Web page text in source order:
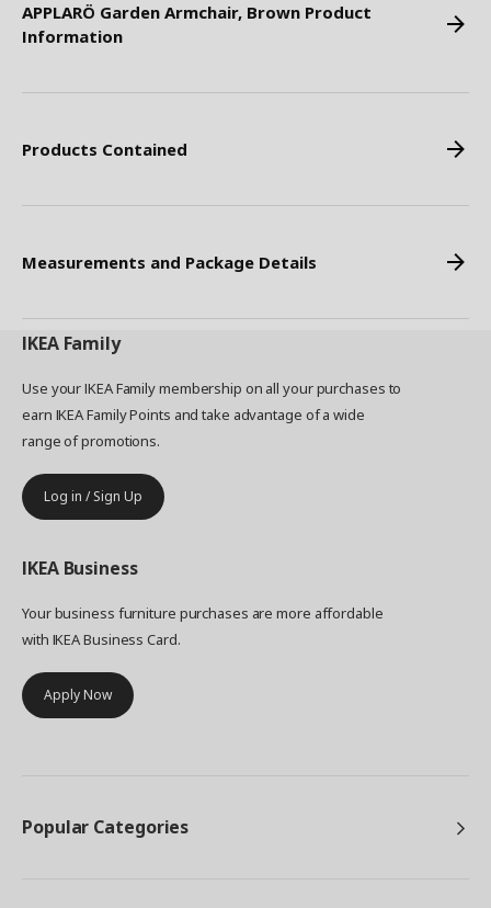
APPLARÖ Garden Armchair, Brown Product
Information
Products Contained
Measurements and Package Details
IKEA Family
Use your IKEA Family membership on all your purchases to
earn IKEA Family Points and take advantage of a wide
range of promotions.
Log in / Sign Up
IKEA Business
Your business furniture purchases are more affordable
with IKEA Business Card.
Apply Now
Popular Categories